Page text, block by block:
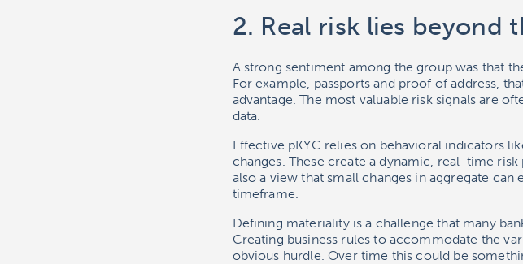
2. Real risk lies beyond
A strong sentiment among the group was that
For example, passports and proof of address,
advantage. The most valuable risk signals are
data.
Effective pKYC relies on behavioral indicators
changes. These create a dynamic, real-time
also a view that small changes in aggregate
timeframe.
Defining materiality is a challenge that many
Creating business rules to accommodate the
obvious hurdle. Over time this could be